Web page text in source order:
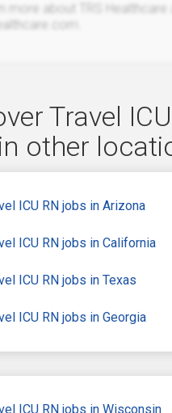
more about TRS Healthcare
Travel
in other
ICU RN jobs in Arizona
ICU RN jobs in California
ICU RN jobs in Texas
ICU RN jobs in Georgia
ICU RN jobs in Wisconsin